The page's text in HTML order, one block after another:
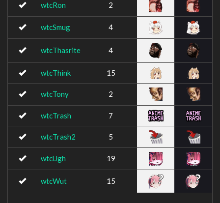
wtcRon 2
wtcSmug 4
wtcThasrite 4
wtcThink 15
wtcTony 2
wtcTrash 7
wtcTrash2 5
wtcUgh 19
wtcWut 15